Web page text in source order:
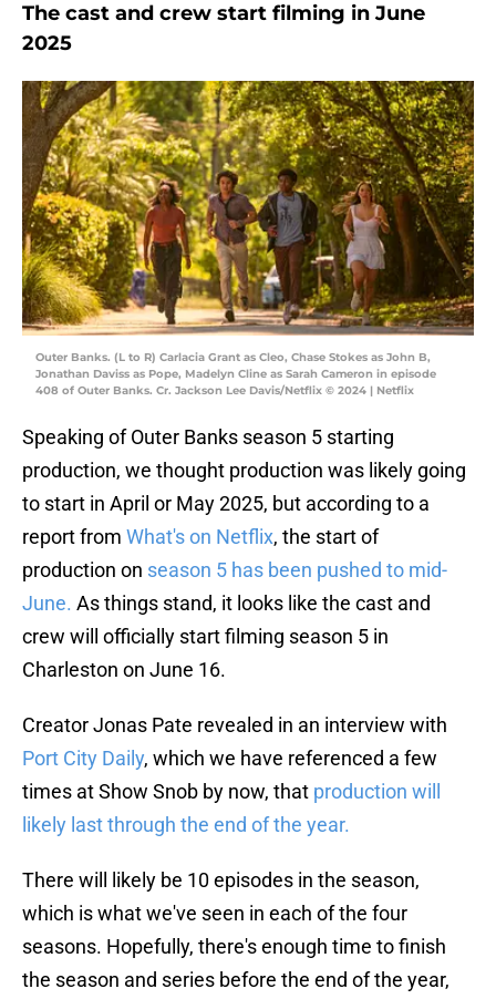
The cast and crew start filming in June
2025
Outer Banks. (L to R) Carlacia Grant as Cleo, Chase Stokes as John B,
Jonathan Daviss as Pope, Madelyn Cline as Sarah Cameron in episode
408 of Outer Banks. Cr. Jackson Lee Davis/Netflix © 2024 | Netflix
Speaking of Outer Banks season 5 starting
production, we thought production was likely going
to start in April or May 2025, but according to a
report from What's on Netflix, the start of
production on season 5 has been pushed to mid-
June. As things stand, it looks like the cast and
crew will officially start filming season 5 in
Charleston on June 16.
Creator Jonas Pate revealed in an interview with
Port City Daily, which we have referenced a few
times at Show Snob by now, that production will
likely last through the end of the year.
There will likely be 10 episodes in the season,
which is what we've seen in each of the four
seasons. Hopefully, there's enough time to finish
the season and series before the end of the year,